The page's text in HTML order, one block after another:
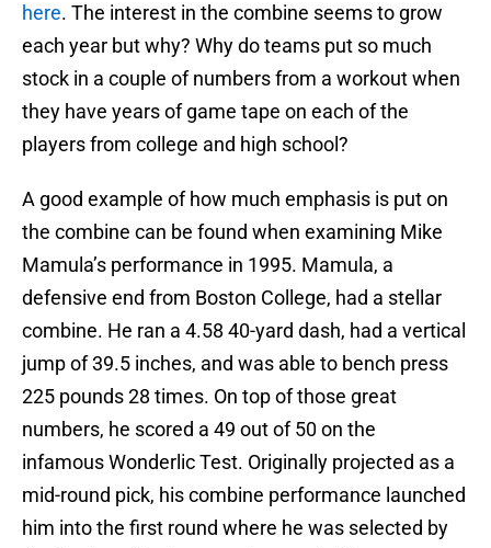
here. The interest in the combine seems to grow
each year but why? Why do teams put so much
stock in a couple of numbers from a workout when
they have years of game tape on each of the
players from college and high school?
A good example of how much emphasis is put on
the combine can be found when examining Mike
Mamula’s performance in 1995. Mamula, a
defensive end from Boston College, had a stellar
combine. He ran a 4.58 40-yard dash, had a vertical
jump of 39.5 inches, and was able to bench press
225 pounds 28 times. On top of those great
numbers, he scored a 49 out of 50 on the
infamous Wonderlic Test. Originally projected as a
mid-round pick, his combine performance launched
him into the first round where he was selected by